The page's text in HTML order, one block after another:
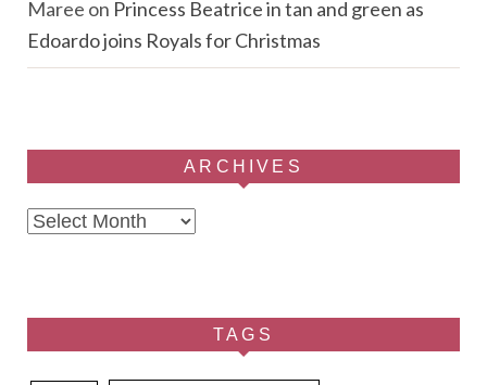
Maree on Princess Beatrice in tan and green as
Edoardo joins Royals for Christmas
ARCHIVES
Archives
TAGS